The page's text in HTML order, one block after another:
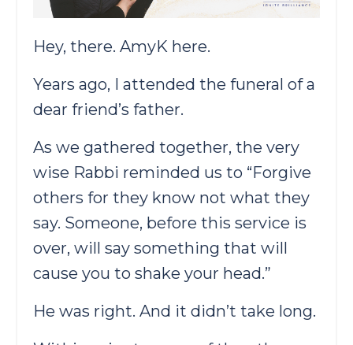
Hey, there. AmyK here.
Years ago, I attended the funeral of a
dear friend’s father.
As we gathered together, the very
wise Rabbi reminded us to “Forgive
others for they know not what they
say. Someone, before this service is
over, will say something that will
cause you to shake your head.”
He was right. And it didn’t take long.